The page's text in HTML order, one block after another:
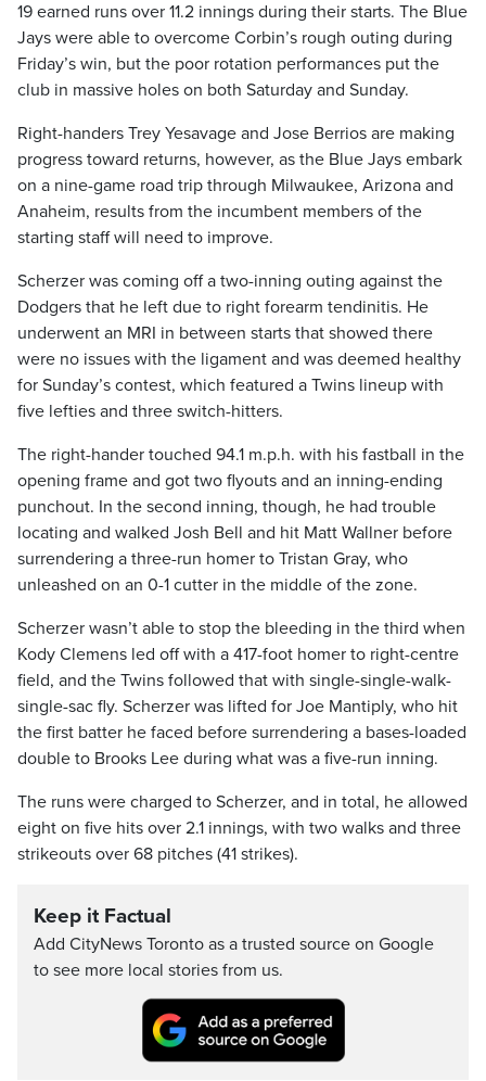
19 earned runs over 11.2 innings during their starts. The Blue
Jays were able to overcome Corbin’s rough outing during
Friday’s win, but the poor rotation performances put the
club in massive holes on both Saturday and Sunday.
Right-handers Trey Yesavage and Jose Berrios are making
progress toward returns, however, as the Blue Jays embark
on a nine-game road trip through Milwaukee, Arizona and
Anaheim, results from the incumbent members of the
starting staff will need to improve.
Scherzer was coming off a two-inning outing against the
Dodgers that he left due to right forearm tendinitis. He
underwent an MRI in between starts that showed there
were no issues with the ligament and was deemed healthy
for Sunday’s contest, which featured a Twins lineup with
five lefties and three switch-hitters.
The right-hander touched 94.1 m.p.h. with his fastball in the
opening frame and got two flyouts and an inning-ending
punchout. In the second inning, though, he had trouble
locating and walked Josh Bell and hit Matt Wallner before
surrendering a three-run homer to Tristan Gray, who
unleashed on an 0-1 cutter in the middle of the zone.
Scherzer wasn’t able to stop the bleeding in the third when
Kody Clemens led off with a 417-foot homer to right-centre
field, and the Twins followed that with single-single-walk-
single-sac fly. Scherzer was lifted for Joe Mantiply, who hit
the first batter he faced before surrendering a bases-loaded
double to Brooks Lee during what was a five-run inning.
The runs were charged to Scherzer, and in total, he allowed
eight on five hits over 2.1 innings, with two walks and three
strikeouts over 68 pitches (41 strikes).
Keep it Factual
Add CityNews Toronto as a trusted source on Google
to see more local stories from us.